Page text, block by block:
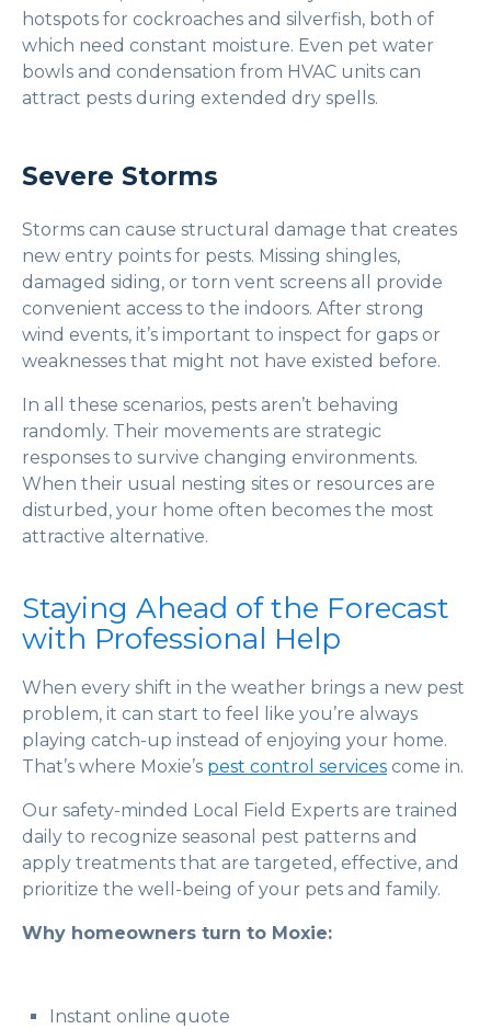
hotspots for cockroaches and silverfish, both of
which need constant moisture. Even pet water
bowls and condensation from HVAC units can
attract pests during extended dry spells.
Severe Storms
Storms can cause structural damage that creates
new entry points for pests. Missing shingles,
damaged siding, or torn vent screens all provide
convenient access to the indoors. After strong
wind events, it’s important to inspect for gaps or
weaknesses that might not have existed before.
In all these scenarios, pests aren’t behaving
randomly. Their movements are strategic
responses to survive changing environments.
When their usual nesting sites or resources are
disturbed, your home often becomes the most
attractive alternative.
Staying Ahead of the Forecast
with Professional Help
When every shift in the weather brings a new pest
problem, it can start to feel like you’re always
playing catch-up instead of enjoying your home.
That’s where Moxie’s pest control services come in.
Our safety-minded Local Field Experts are trained
daily to recognize seasonal pest patterns and
apply treatments that are targeted, effective, and
prioritize the well-being of your pets and family.
Why homeowners turn to Moxie:
Instant online quote